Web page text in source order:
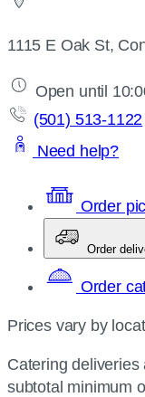
1115 E Oak St,
Open until
(501) 513-1122
Need help?
Order
Order
Order
Prices vary by
Catering
subtotal minimum